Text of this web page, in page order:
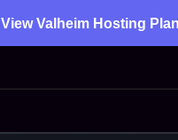
View Valheim Hosting